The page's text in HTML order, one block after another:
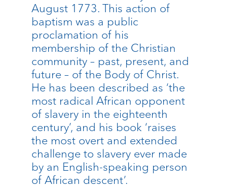
August 1773. This action of
baptism was a public
proclamation of his
membership of the Christian
community – past, present, and
future – of the Body of Christ.
He has been described as ‘the
most radical African opponent
of slavery in the eighteenth
century’, and his book ‘raises
the most overt and extended
challenge to slavery ever made
by an English-speaking person
of African descent’.